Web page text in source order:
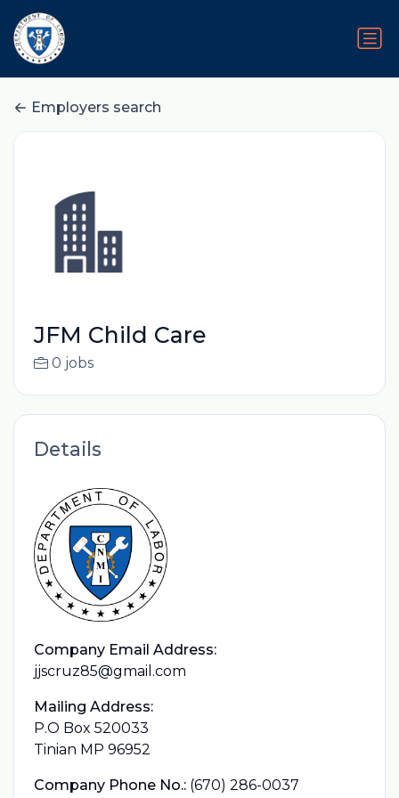
Employers search
JFM Child Care
0 jobs
Details
Company Email Address:
jjscruz85@gmail.com
Mailing Address:
P.O Box 520033
Tinian MP 96952
Company Phone No.: (670) 286-0037